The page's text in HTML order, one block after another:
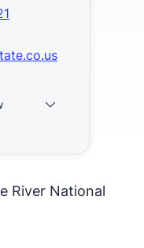
River National